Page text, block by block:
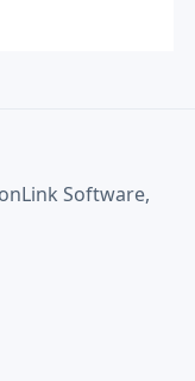
Software,